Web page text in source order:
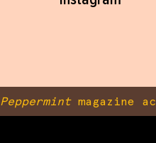
Peppermintmagazine